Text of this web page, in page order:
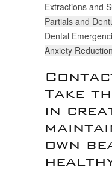
Extractions and
Partials and
Dental
Anxiety
Take
in
own